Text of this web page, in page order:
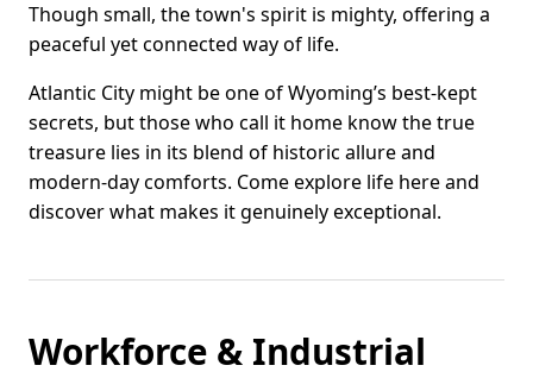
Though small, the town's spirit is mighty, offering a
peaceful yet connected way of life.
Atlantic City might be one of Wyoming’s best-kept
secrets, but those who call it home know the true
treasure lies in its blend of historic allure and
modern-day comforts. Come explore life here and
discover what makes it genuinely exceptional.
Workforce & Industrial